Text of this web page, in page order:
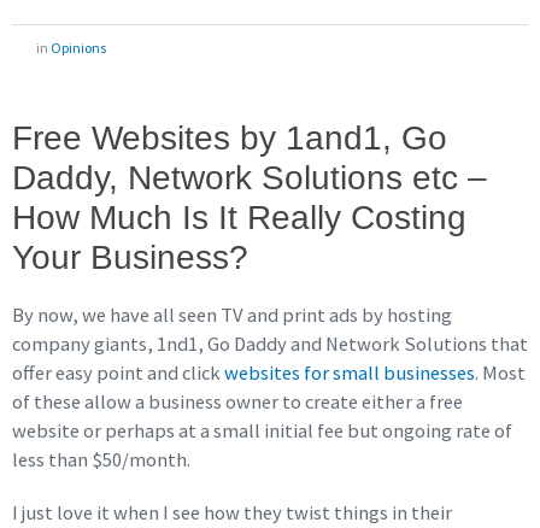
in Opinions
Free Websites by 1and1, Go
Daddy, Network Solutions etc –
How Much Is It Really Costing
Your Business?
By now, we have all seen TV and print ads by hosting
company giants, 1nd1, Go Daddy and Network Solutions that
offer easy point and clickwebsites for small businesses. Most
of these allow a business owner to create either a free
website or perhaps at a small initial fee but ongoing rate of
less than $50/month.
I just love it when I see how they twist things in their